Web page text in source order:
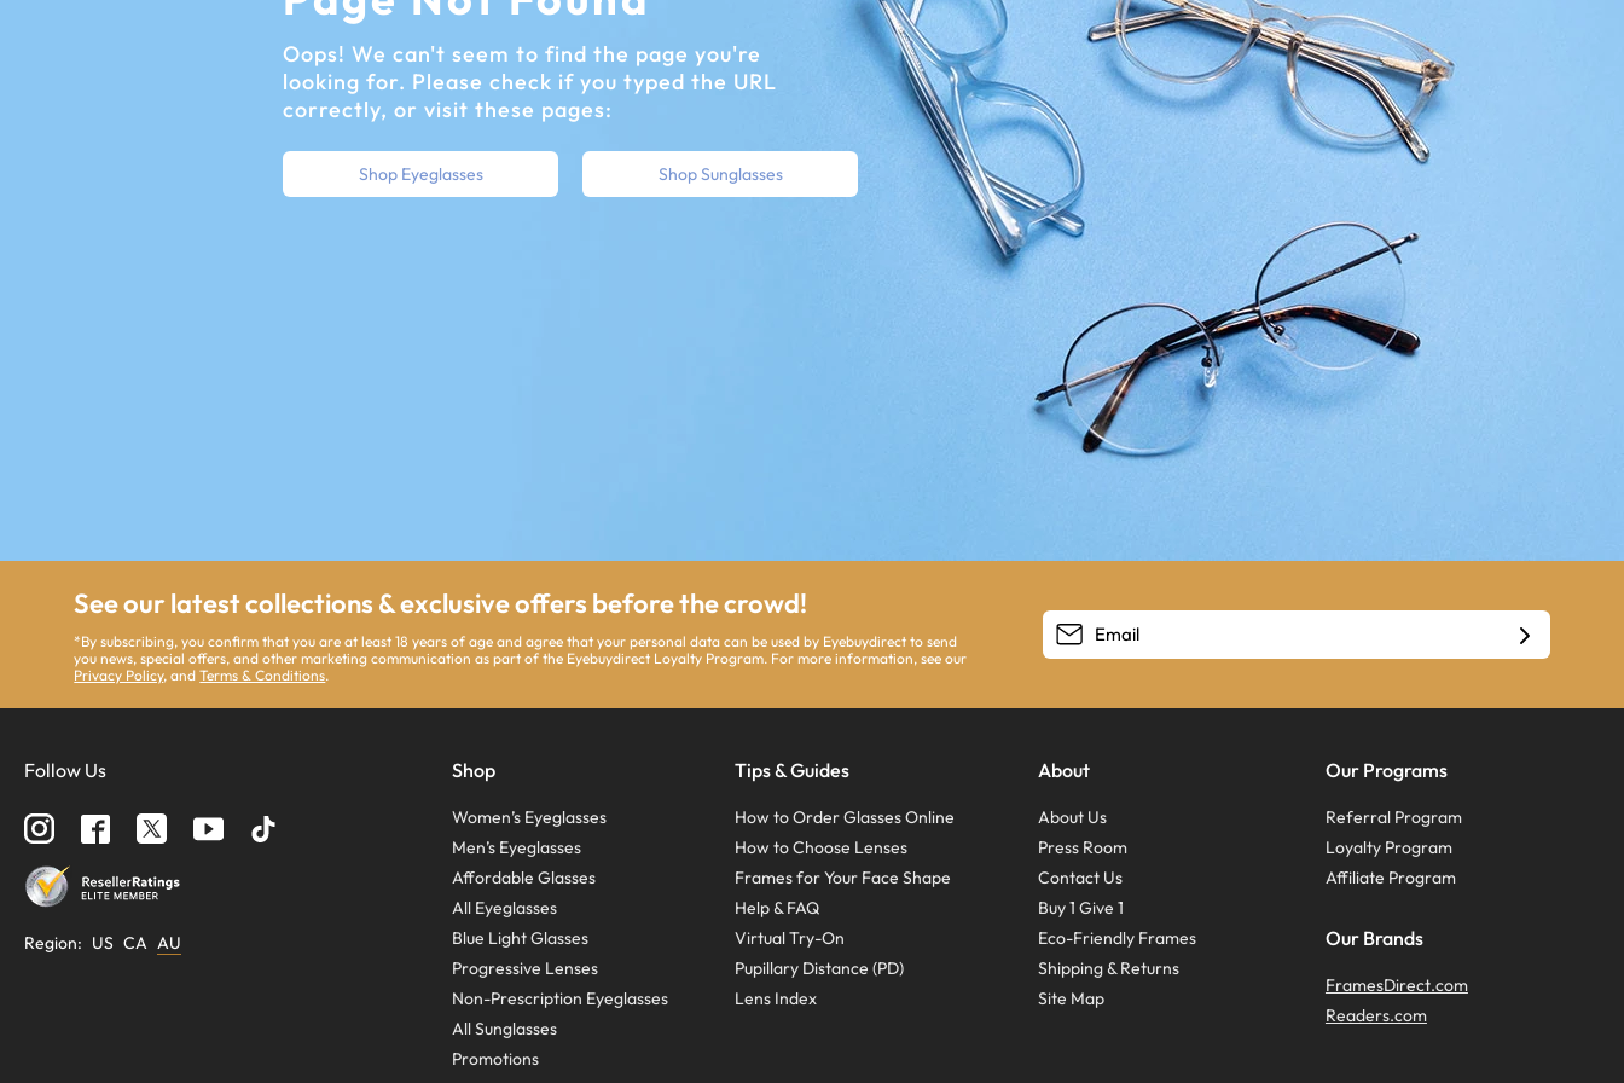
Oops! We can't seem to find the page you're
looking for. Please check if you typed the URL
correctly, or visit these pages:
Shop Eyeglasses Shop Sunglasses
See our latest collections & exclusive offers before the crowd!
*By subscribing, you confirm that you are at least 18 years of age and agree that your personal data can be used by Eyebuydirect to send
you news, special offers, and other marketing communication as part of the Eyebuydirect Loyalty Program. For more information, see our
Privacy Policy, andTerms & Conditions.
Follow Us
Region: US CA AU
Shop
Women’s Eyeglasses
Men’s Eyeglasses
Affordable Glasses
All Eyeglasses
Blue Light Glasses
Progressive Lenses
Non-Prescription Eyeglasses
All Sunglasses
Promotions
Tips & Guides
How to Order Glasses Online
How to Choose Lenses
Frames for Your Face Shape
Help & FAQ
Virtual Try-On
Pupillary Distance (PD)
Lens Index
About
About Us
Press Room
Contact Us
Buy 1 Give 1
Eco-Friendly Frames
Shipping & Returns
Site Map
Our Programs
Referral Program
Loyalty Program
Affiliate Program
Our Brands
FramesDirect.com
Readers.com